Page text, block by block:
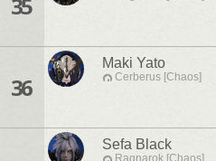
36
Maki Yato
Cerberus [Chaos]
Sefa Black
Ragnarok [Chaos]